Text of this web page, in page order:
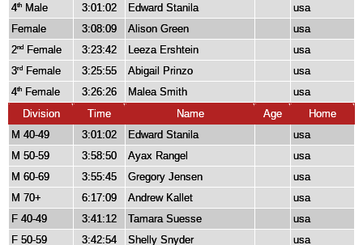
4th Male 3:01:02 Edward Stanila
usa
Female
3:08:09 Alison Green
usa
2nd Female 3:23:42 Leeza Ershtein
usa
3rd Female 3:25:55 Abigail Prinzo
usa
4th Female 3:26:26 Malea Smith
usa
Division
Time Name Age
Home
M 40-49
3:01:02 Edward Stanila
usa
M 50-59
3:58:50 Ayax Rangel
usa
M 60-69
3:55:45 Gregory Jensen
usa
M 70+
6:17:09 Andrew Kallet
usa
F 40-49
3:41:12 Tamara Suesse
usa
F 50-59
3:42:54 Shelly Snyder usa